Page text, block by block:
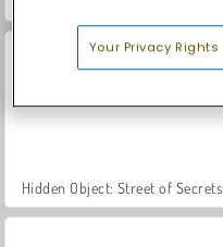
Hidden Object: Street of Secrets
Your Privacy Rights